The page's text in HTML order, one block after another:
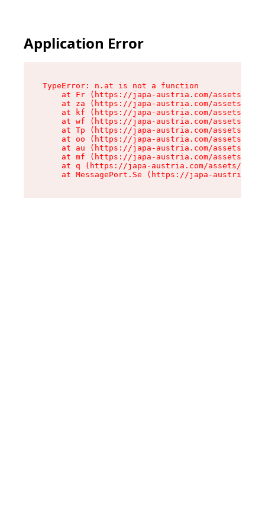
Application Error
TypeError: n.at is not a function
at Fr (https://japa-austria.com/assets/
at za (https://japa-austria.com/assets/
at kf (https://japa-austria.com/assets/
at wf (https://japa-austria.com/assets/
at Tp (https://japa-austria.com/assets/
at oo (https://japa-austria.com/assets/
at au (https://japa-austria.com/assets/
at mf (https://japa-austria.com/assets/
at q (https://japa-austria.com/assets/
at MessagePort.Se (https://japa-